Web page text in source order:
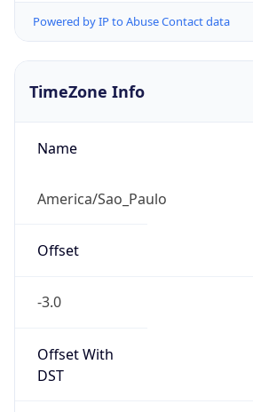
Powered by IP to Abuse Contact data
TimeZone Info
Name
America/Sao_Paulo
Offset
-3.0
Offset With
DST